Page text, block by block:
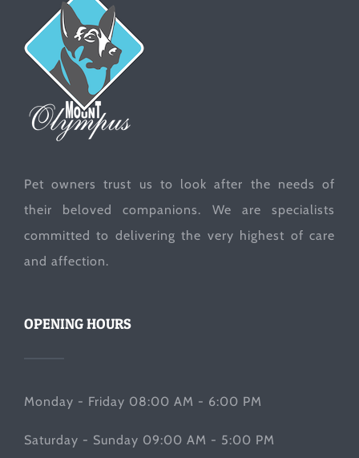
Pet owners trust us to look after the needs of
their beloved companions. We are specialists
committed to delivering the very highest of care
and affection.
OPENING HOURS
Monday - Friday 08:00 AM - 6:00 PM
Saturday - Sunday 09:00 AM - 5:00 PM